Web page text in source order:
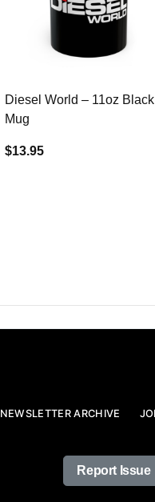
Diesel World – 11oz Black
Mug
$13.95
NEWSLETTER ARCHIVE
Report Issue